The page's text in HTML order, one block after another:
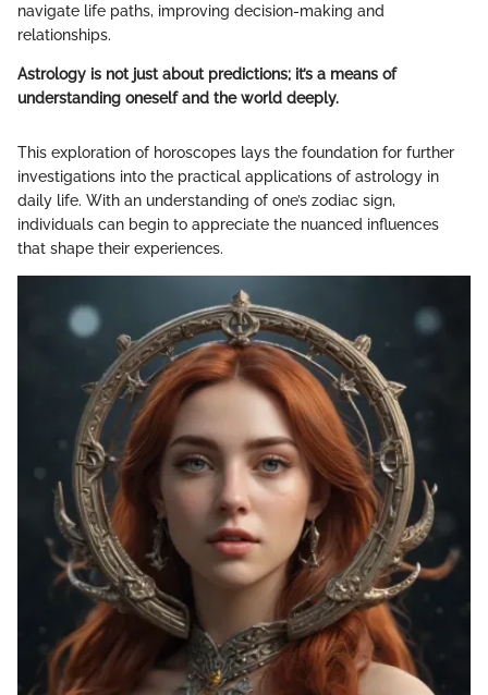
navigate life paths, improving decision-making and
relationships.
Astrology is not just about predictions; it’s a means of
understanding oneself and the world deeply.
This exploration of horoscopes lays the foundation for further
investigations into the practical applications of astrology in
daily life. With an understanding of one’s zodiac sign,
individuals can begin to appreciate the nuanced influences
that shape their experiences.